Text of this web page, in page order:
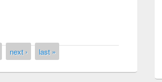
next › last »